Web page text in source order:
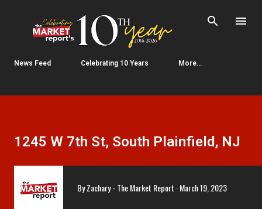
Skip to main content
News Feed Celebrating 10 Years More…
1245 W 7th St, South Plainfield, NJ
ByZachary - The Market Report March 19, 2023